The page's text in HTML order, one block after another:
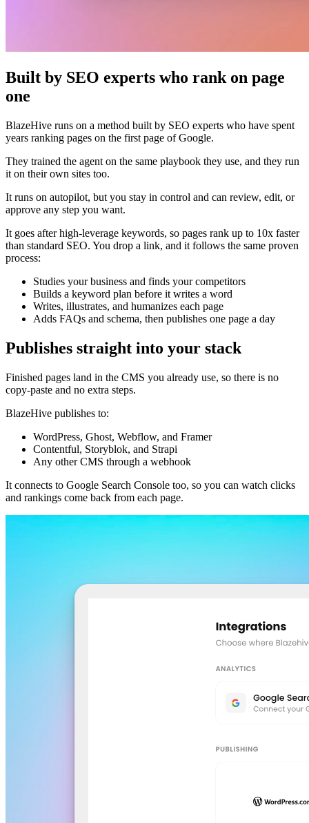
Built by SEO experts who rank on page
one
BlazeHive runs on a method built by SEO experts who have spent
years ranking pages on the first page of Google.
They trained the agent on the same playbook they use, and they run
it on their own sites too.
It runs on autopilot, but you stay in control and can review, edit, or
approve any step you want.
It goes after high-leverage keywords, so pages rank up to 10x faster
than standard SEO. You drop a link, and it follows the same proven
process:
Studies your business and finds your competitors
Builds a keyword plan before it writes a word
Writes, illustrates, and humanizes each page
Adds FAQs and schema, then publishes one page a day
Publishes straight into your stack
Finished pages land in the CMS you already use, so there is no
copy-paste and no extra steps.
BlazeHive publishes to:
WordPress, Ghost, Webflow, and Framer
Contentful, Storyblok, and Strapi
Any other CMS through a webhook
It connects to Google Search Console too, so you can watch clicks
and rankings come back from each page.